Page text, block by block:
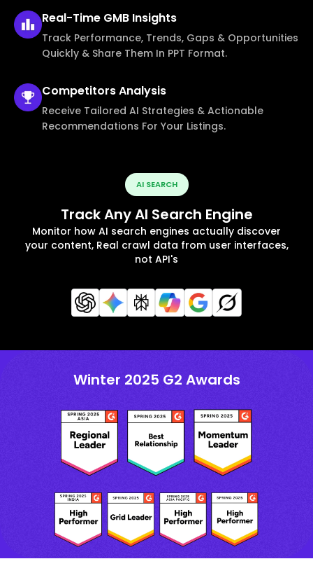
Real-Time GMB Insights
Track Performance, Trends, Gaps & Opportunities
Quickly & Share Them In PPT Format.
CompetitorsAnalysis
Receive Tailored AI Strategies & Actionable
Recommendations For Your Listings.
AI SEARCH
Track Any AI Search Engine
Monitor how AI search engines actually discover
your content, Real crawl data from user interfaces,
not API's
Winter 2025 G2 Awards